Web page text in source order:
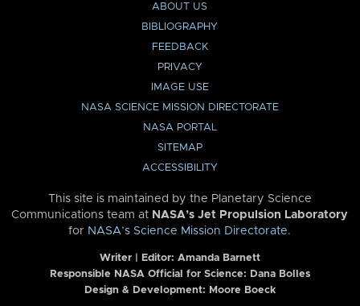
ABOUT US
BIBLIOGRAPHY
FEEDBACK
PRIVACY
IMAGE USE
NASA SCIENCE MISSION DIRECTORATE
NASA PORTAL
SITEMAP
ACCESSIBILITY
This site is maintained by the Planetary Science
Communications team at NASA’s Jet Propulsion Laboratory
for NASA’s Science Mission Directorate.
Writer | Editor: Amanda Barnett
Responsible NASA Official for Science: Dana Bolles
Design & Development: Moore Boeck